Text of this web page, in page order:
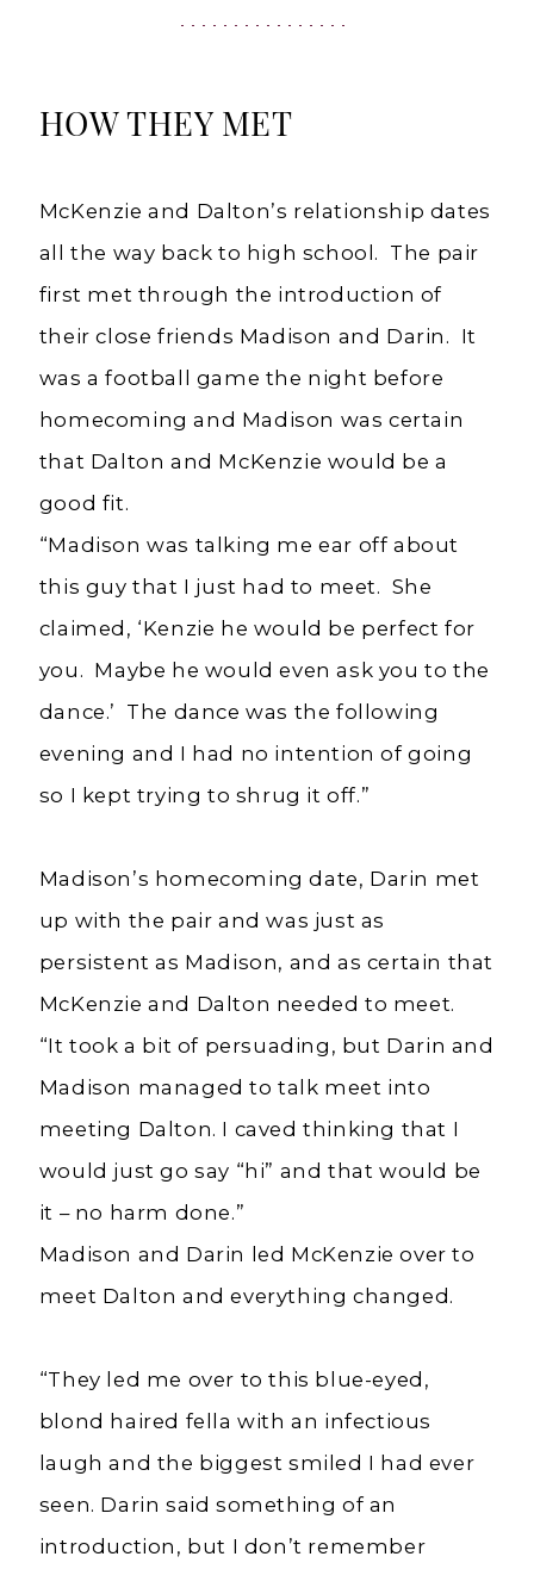
HOW THEY MET
McKenzie and Dalton’s relationship dates
all the way back to high school. The pair
first met through the introduction of
their close friends Madison and Darin. It
was a football game the night before
homecoming and Madison was certain
that Dalton and McKenzie would be a
good fit.
“Madison was talking me ear off about
this guy that I just had to meet. She
claimed, ‘Kenzie he would be perfect for
you. Maybe he would even ask you to the
dance.’ The dance was the following
evening and I had no intention of going
so I kept trying to shrug it off.”
Madison’s homecoming date, Darin met
up with the pair and was just as
persistent as Madison, and as certain that
McKenzie and Dalton needed to meet.
“It took a bit of persuading, but Darin and
Madison managed to talk meet into
meeting Dalton. I caved thinking that I
would just go say “hi” and that would be
it – no harm done.”
Madison and Darin led McKenzie over to
meet Dalton and everything changed.
“They led me over to this blue-eyed,
blond haired fella with an infectious
laugh and the biggest smiled I had ever
seen. Darin said something of an
introduction, but I don’t remember